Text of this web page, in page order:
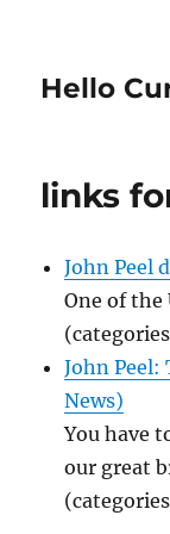
Hello
links
John Peel
One of the
John Peel:
News)
You have
our great